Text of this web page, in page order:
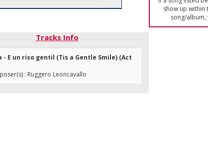
show up within
song/album,
Tracks Info
- E un riso gentil (Tis a Gentle Smile) (Act
: Ruggero Leoncavallo